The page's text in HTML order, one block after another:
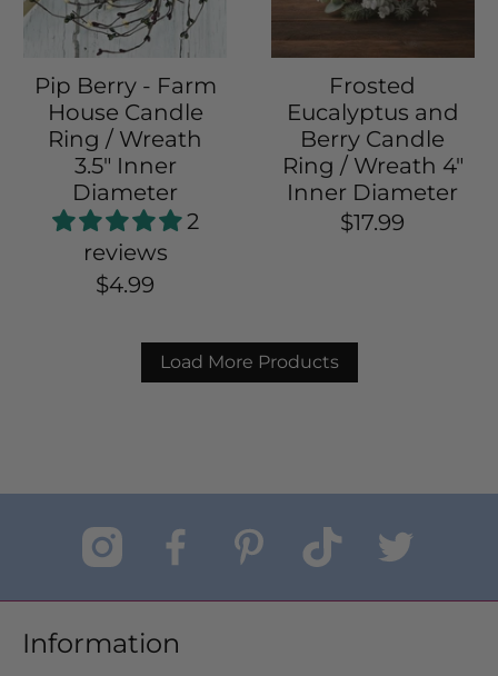
Pip Berry - Farm
House Candle
Ring / Wreath
3.5" Inner
Diameter
2
reviews
$4.99
Frosted
Eucalyptus and
Berry Candle
Ring / Wreath 4"
Inner Diameter
$17.99
Load More Products
Information